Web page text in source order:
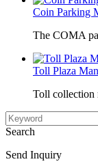
Coin Parking
The COMA
Toll Plaza
Toll collection
Search
Send Inquiry